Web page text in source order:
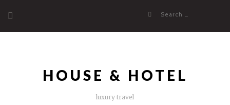
content
Search
HOUSE & HOTEL
luxury travel